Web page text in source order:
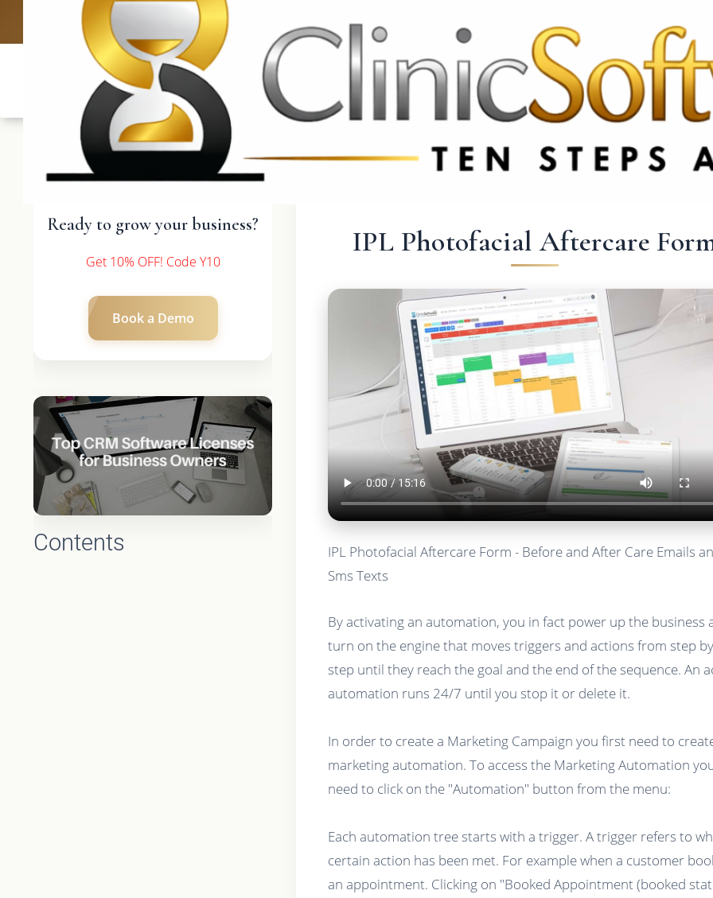
UK: +4420 3369 3369 CA & US: +1 562 606 0386
Ready to grow your business?
Get 10% OFF! Code Y10
Book a Demo
Contents
IPL Photofacial Aftercare
IPL Photofacial Aftercare Form - Before and After Care Emails
Sms Texts
By activating an automation, you in fact power up the business
turn on the engine that moves triggers and actions from step by
step until they reach the goal and the end of the sequence. An
automation runs 24/7 until you stop it or delete it.
In order to create a Marketing Campaign you first need to
marketing automation. To access the Marketing Automation
need to click on the "Automation" button from the menu:
Each automation tree starts with a trigger. A trigger refers to
certain action has been met. For example when a customer
an appointment. Clicking on "Booked Appointment (booked